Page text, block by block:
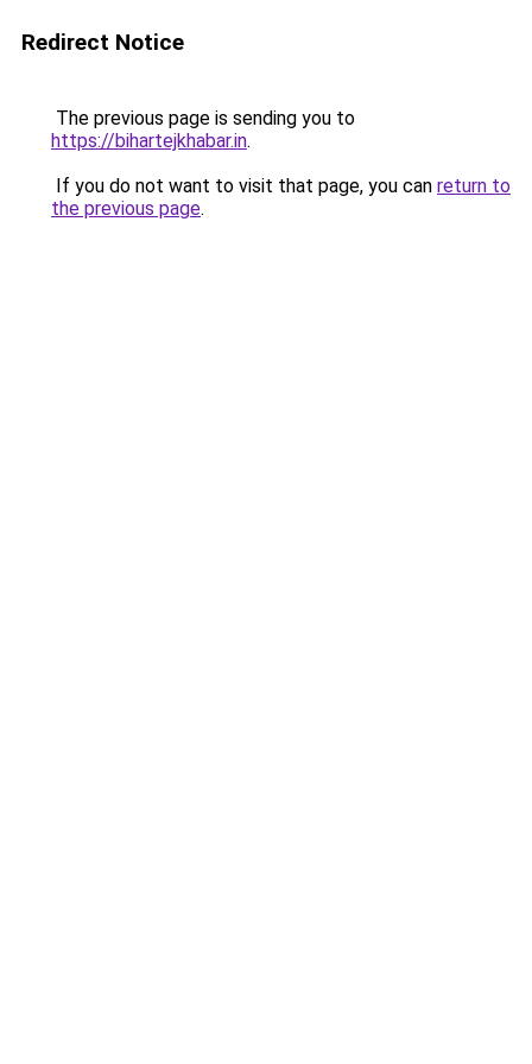
Redirect Notice
The previous page is sending you to
https://bihartejkhabar.in.
If you do not want to visit that page, you can return to
the previous page.